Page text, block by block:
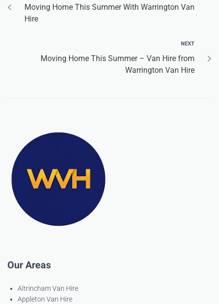
Moving Home This Summer With Warrington Van
Hire
NEXT
Moving Home This Summer – Van Hire from
Warrington Van Hire
Our Areas
Altrincham Van Hire
Appleton Van Hire